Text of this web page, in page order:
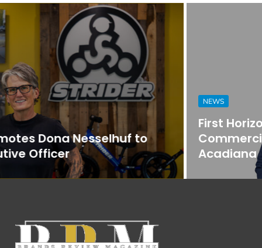
NEWS
First Horizon Bank Strengthens
Commercial Banking Team in
Acadiana